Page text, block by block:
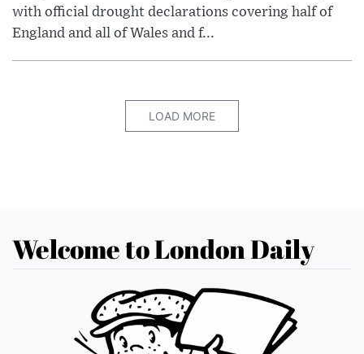
with official drought declarations covering half of
England and all of Wales and f...
LOAD MORE
Welcome to London Daily